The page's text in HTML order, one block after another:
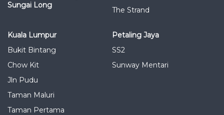
Sungai Long
The Strand
Kuala Lumpur
Bukit Bintang
Chow Kit
Jln Pudu
Taman Maluri
Taman Pertama
Petaling Jaya
SS2
Sunway Mentari